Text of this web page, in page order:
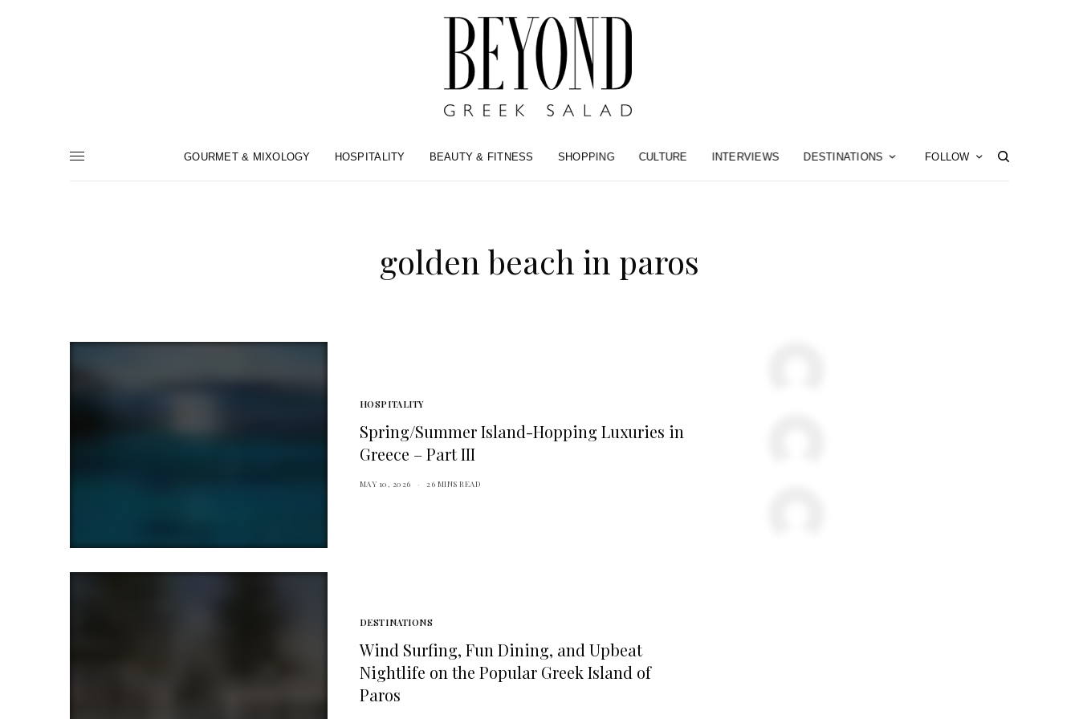
GOURMET & MIXOLOGY HOSPITALITY BEAUTY & FITNESS SHOPPING CULTURE INTERVIEWS DESTINATIONS FOLLOW
golden beach in paros
HOSPITALITY
Spring/Summer Island-Hopping Luxuries in
Greece – Part III
MAY 10, 2026 26 MINS READ
DESTINATIONS
Wind Surfing, Fun Dining, and Upbeat
Nightlife on the Popular Greek Island of
Paros